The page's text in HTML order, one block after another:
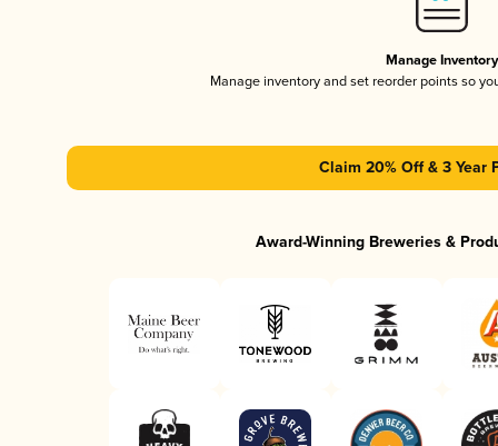
Manage Inventory
Manage inventory and set reorder points so
Claim 20% Off & 3 Year
Award-Winning Breweries &